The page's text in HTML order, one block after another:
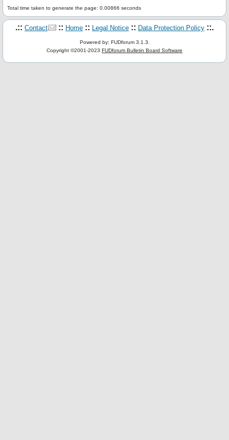
Total time taken to generate the page: 0.00866 seconds
.:: Contact :: Home :: Legal Notice :: Data Protection Policy ::.
Powered by: FUDforum 3.1.3.
Copyright ©2001-2023 FUDforum Bulletin Board Software